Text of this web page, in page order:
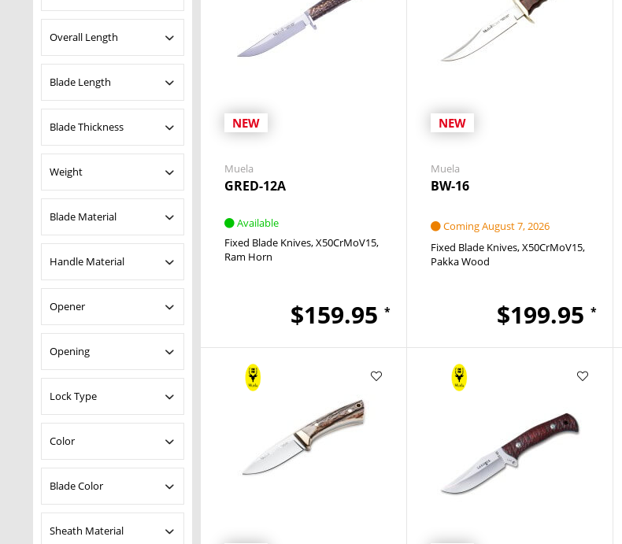
Fixed Blade Knives
Pocket Knives
Overall Length
0.18 in
in
Blade Length
in
Blade Thickness
from
in
Weight
oz
Blade Material
14C28N
4116
I-42
MoVa
Nitro-42
X50CrMoV15
Handle Material
ABS
Maple Wood
Pakka Wood
Ram Horn
Sandalwood
Stag
Zamak
Opener
No
Opening
Manual
Lock Type
Backlock
Color
Black
Blue
Blade Color
Uncoated
Sheath Material
NEW
Muela
GRED-12A
Available
Fixed Blade Knives X50CrMoV15
Ram Horn
$159.95 *
NEW
Muela
BW-16
Coming August 7, 2026
Fixed Blade Knives X50CrMoV15
Pakka Wood
$199.95 *